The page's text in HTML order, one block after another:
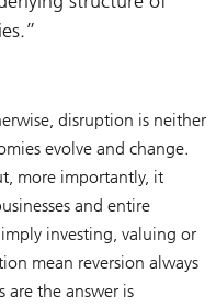
disruption is neither
evolve and change.
more importantly, it
and entire
investing, valuing or
mean reversion always
are the answer is